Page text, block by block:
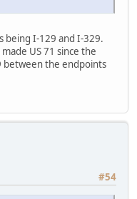
being I-129 and I-329.
US 71 since the
between the endpoints
#54